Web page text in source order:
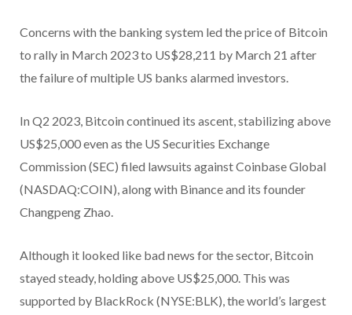
Concerns with the banking system led the price of Bitcoin
to rally in March 2023 to US$28,211 by March 21 after
the failure of multiple US banks alarmed investors.
In Q2 2023, Bitcoin continued its ascent, stabilizing above
US$25,000 even as the US Securities Exchange
Commission (SEC) filed lawsuits against Coinbase Global
(NASDAQ:COIN), along with Binance and its founder
Changpeng Zhao.
Although it looked like bad news for the sector, Bitcoin
stayed steady, holding above US$25,000. This was
supported by BlackRock (NYSE:BLK), the world’s largest